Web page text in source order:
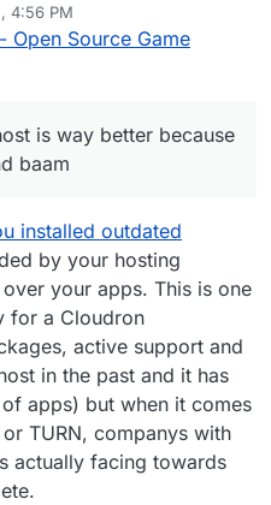
and Javaversions installed to
servers and
to hack into something if its
no sense to me.
4:56 PM
30, 2022, 4:57 PM
Open Source Game
is way better because
baam
installed outdated
by your hosting
your apps. This is one
for a Cloudron
active support and
in the past and it has
apps) but when it comes
TURN, companys with
actually facing towards